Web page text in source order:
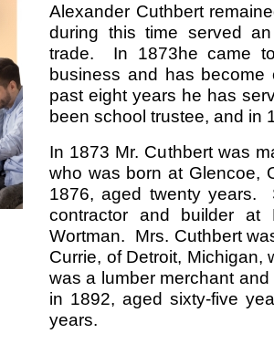
Alexander Cuthbert
during this time served
trade. In 1873he came
business and has
past eight years he has
been school trustee, and in
In 1873 Mr. Cuthbert was
who was born at Glencoe,
1876, aged twenty years.
contractor and builder at
Wortman. Mrs. Cuthbert
Currie, of Detroit,
was a lumber merchant
in 1892, aged sixty-five
years.